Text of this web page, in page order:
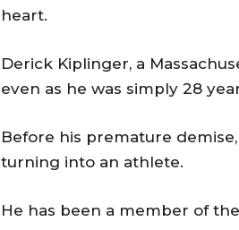
heart.
Derick Kiplinger, a
even as he was simply 28
Before his premature
turning into an athlete.
He has been a member of